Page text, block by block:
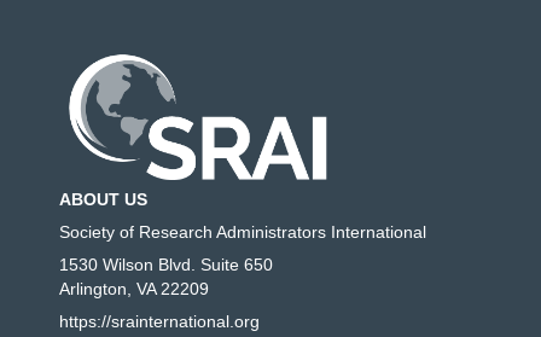
ABOUT US
Society of Research Administrators International
1530 Wilson Blvd. Suite 650
Arlington, VA 22209
https://srainternational.org